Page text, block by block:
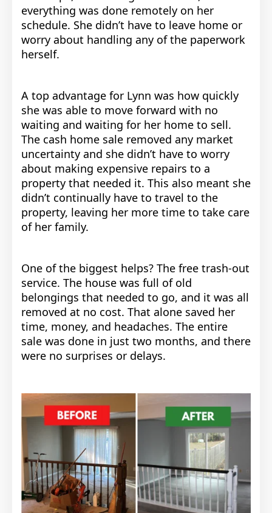
everything was done remotely on her
schedule. She didn’t have to leave home or
worry about handling any of the paperwork
herself.
A top advantage for Lynn was how quickly
she was able to move forward with no
waiting and waiting for her home to sell.
The cash home sale removed any market
uncertainty and she didn’t have to worry
about making expensive repairs to a
property that needed it. This also meant she
didn’t continually have to travel to the
property, leaving her more time to take care
of her family.
One of the biggest helps? The free trash-out
service. The house was full of old
belongings that needed to go, and it was all
removed at no cost. That alone saved her
time, money, and headaches. The entire
sale was done in just two months, and there
were no surprises or delays.